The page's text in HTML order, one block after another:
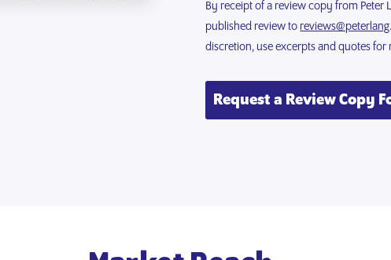
By receipt of a review copy from Peter
published review to
discretion, use excerpts and quotes for
Request a Review Copy